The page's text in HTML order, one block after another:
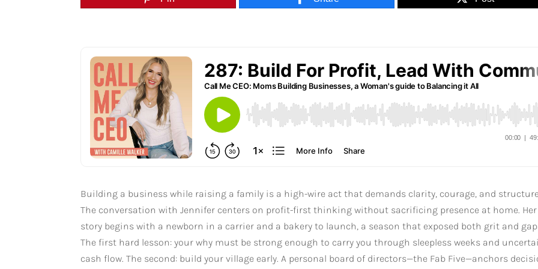
Building a business while raising a family is a high-wire act that demands clarity, courage, and
The conversation with Jennifer centers on profit-first thinking without sacrificing presence at home. Her
story begins with a newborn in a carrier and a bakery to launch, a season that exposed both grit and
The first hard lesson: your why must be strong enough to carry you through sleepless weeks and
cash flow. The second: build your village early. A personal board of directors—the Fab Five—anchors